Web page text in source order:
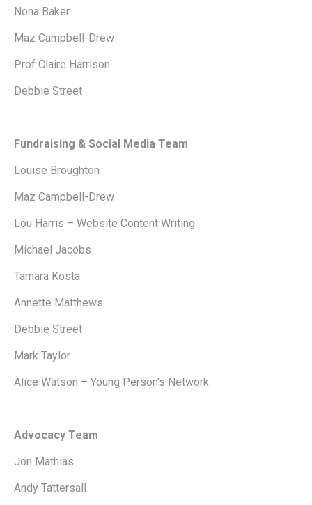
Nona Baker
Maz Campbell-Drew
Prof Claire Harrison
Debbie Street
Fundraising & Social Media Team
Louise Broughton
Maz Campbell-Drew
Lou Harris – Website Content Writing
Michael Jacobs
Tamara Kosta
Annette Matthews
Debbie Street
Mark Taylor
Alice Watson – Young Person’s Network
Advocacy Team
Jon Mathias
Andy Tattersall